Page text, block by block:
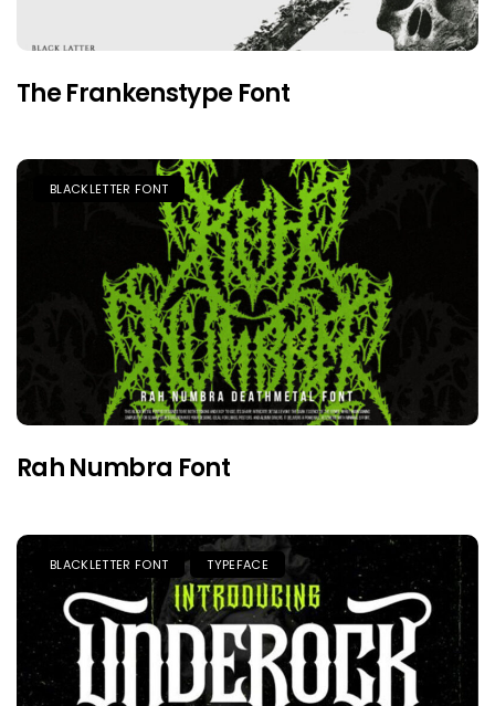
The Frankenstype Font
BLACKLETTER FONT
Rah Numbra Font
BLACKLETTER FONT TYPEFACE